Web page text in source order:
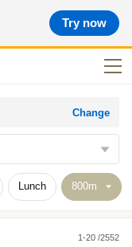
Try now
Change
Lunch
1-20 /2552